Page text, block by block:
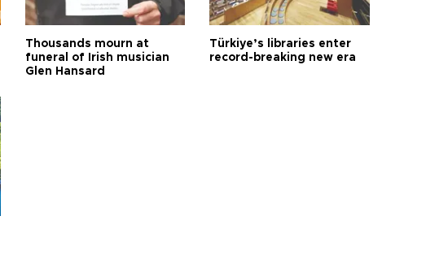
Thousands mourn at
funeral of Irish musician
Glen Hansard
Türkiye’s libraries enter
record-breaking new era